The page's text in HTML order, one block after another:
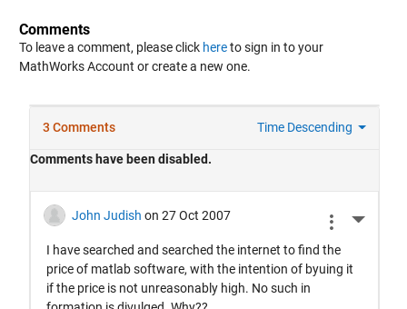
Comments
To leave a comment, please click hereto sign in to your
MathWorks Account or create a new one.